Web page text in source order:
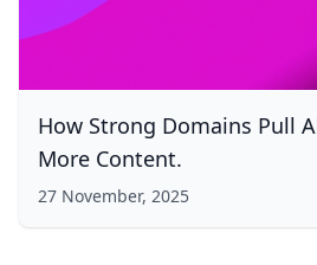
How Strong Domains Pull
More Content.
27 November, 2025